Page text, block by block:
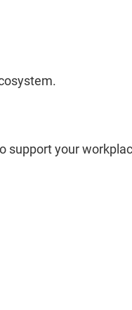
support your